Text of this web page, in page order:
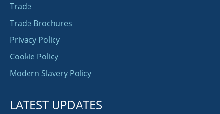
Trade
Trade Brochures
Privacy Policy
Cookie Policy
Modern Slavery Policy
LATEST UPDATES